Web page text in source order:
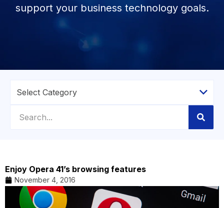
support your business technology goals.
Enjoy Opera 41’s browsing features
November 4, 2016